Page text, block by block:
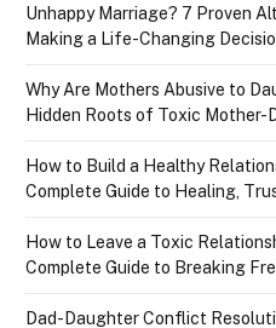
Unhappy Marriage? 7 Proven
Making a Life-Changing
Why Are Mothers Abusive to
Hidden Roots of Toxic Mother-
How to Build a Healthy
Complete Guide to Healing,
How to Leave a Toxic
Complete Guide to Breaking
Dad-Daughter Conflict